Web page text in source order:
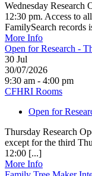
Wednesday Research
12:30 pm. Access to
FamilySearch records
More Info
Open for Research -
30 Jul
30/07/2026
9:30 am - 4:00 pm
CFHRI Rooms
Open for
Thursday Research
except for the third
12:00 [...]
More Info